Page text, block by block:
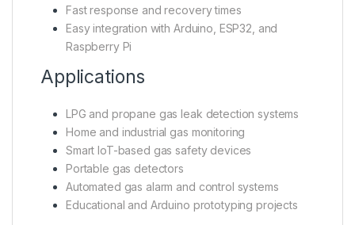
Fast response and recovery times
Easy integration with Arduino, ESP32, and
Raspberry Pi
Applications
LPG and propane gas leak detection systems
Home and industrial gas monitoring
Smart IoT-based gas safety devices
Portable gas detectors
Automated gas alarm and control systems
Educational and Arduino prototyping projects